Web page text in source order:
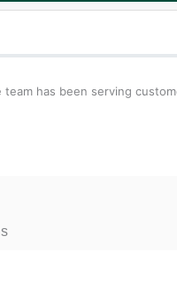
has been serving